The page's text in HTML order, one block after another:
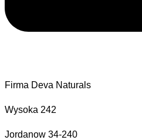
Firma Deva Naturals
Wysoka 242
Jordanow 34-240